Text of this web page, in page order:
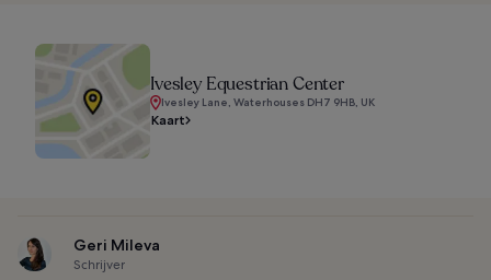
Ivesley Equestrian Center
Ivesley Lane, Waterhouses DH7 9HB, UK
Kaart
Geri Mileva
Schrijver